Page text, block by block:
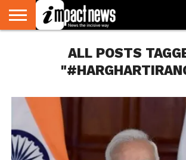
ENVIRONMENT
CONSUMERALL POSTS